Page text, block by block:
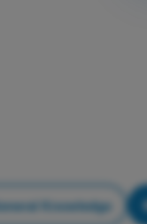
Knowledge